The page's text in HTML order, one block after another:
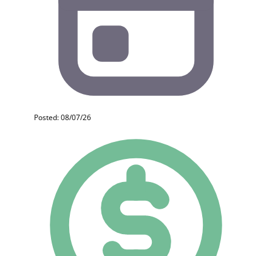
Posted: 08/07/26